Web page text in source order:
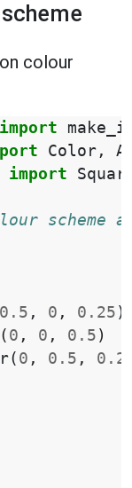
colour
import
Color ,
import
scheme
0.5 , 0 , 0.25 )
( 0 , 0 , 0.5 )
( 0 , 0.5 ,